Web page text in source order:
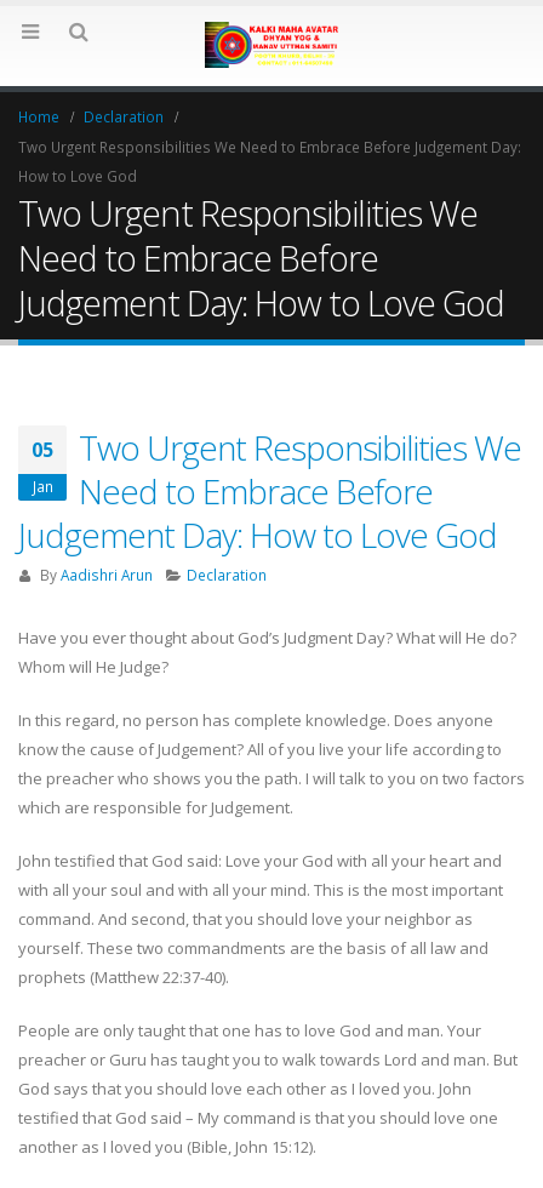
Home
Declaration
Two Urgent Responsibilities We Need to Embrace Before Judgement Day:
How to Love God
Two Urgent Responsibilities We
Need to Embrace Before
Judgement Day: How to Love God
05
Jan
Two Urgent Responsibilities We
Need to Embrace Before
Judgement Day: How to Love God
ByAadishri Arun Declaration
Have you ever thought about God’s Judgment Day? What will He do?
Whom will He Judge?
In this regard, no person has complete knowledge. Does anyone
know the cause of Judgement? All of you live your life according to
the preacher who shows you the path. I will talk to you on two factors
which are responsible for Judgement.
John testified that God said: Love your God with all your heart and
with all your soul and with all your mind. This is the most important
command. And second, that you should love your neighbor as
yourself. These two commandments are the basis of all law and
prophets (Matthew 22:37-40).
People are only taught that one has to love God and man. Your
preacher or Guru has taught you to walk towards Lord and man. But
God says that you should love each other as I loved you. John
testified that God said – My command is that you should love one
another as I loved you (Bible, John 15:12).